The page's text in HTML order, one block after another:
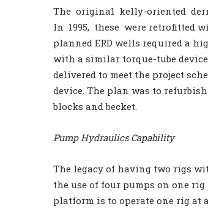
The original kelly-oriented
In 1995, these were retrofitted
planned ERD wells required a
with a similar torque-tube
delivered to meet the project
device. The plan was to
blocks and becket.
Pump Hydraulics Capability
The legacy of having two rigs
the use of four pumps on one
platform is to operate one rig at